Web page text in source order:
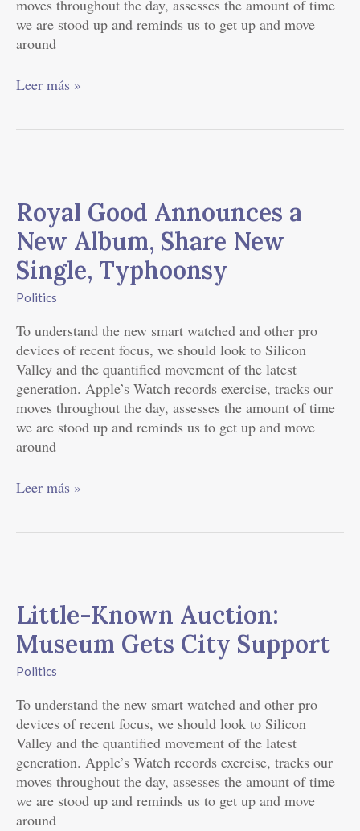
moves throughout the day, assesses the amount of time
we are stood up and reminds us to get up and move
around
Leer más »
Royal Good Announces a
New Album, Share New
Single, Typhoonsy
Politics
To understand the new smart watched and other pro
devices of recent focus, we should look to Silicon
Valley and the quantified movement of the latest
generation. Apple’s Watch records exercise, tracks our
moves throughout the day, assesses the amount of time
we are stood up and reminds us to get up and move
around
Announces
a
New
Album,
Share
New
Single,
Typhoonsy
Leer más »
Little-Known Auction:
Museum Gets City Support
Politics
To understand the new smart watched and other pro
devices of recent focus, we should look to Silicon
Valley and the quantified movement of the latest
generation. Apple’s Watch records exercise, tracks our
moves throughout the day, assesses the amount of time
we are stood up and reminds us to get up and move
around
Auction:
Museum
Gets
City